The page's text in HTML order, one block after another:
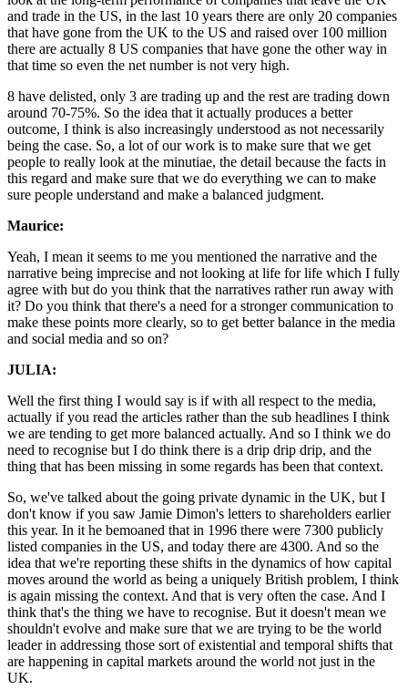
and trade in the US, in the last 10 years there are only 20 companies
that have gone from the UK to the US and raised over 100 million
there are actually 8 US companies that have gone the other way in
that time so even the net number is not very high.
8 have delisted, only 3 are trading up and the rest are trading down
around 70-75%. So the idea that it actually produces a better
outcome, I think is also increasingly understood as not necessarily
being the case. So, a lot of our work is to make sure that we get
people to really look at the minutiae, the detail because the facts in
this regard and make sure that we do everything we can to make
sure people understand and make a balanced judgment.
Maurice:
Yeah, I mean it seems to me you mentioned the narrative and the
narrative being imprecise and not looking at life for life which I fully
agree with but do you think that the narratives rather run away with
it? Do you think that there's a need for a stronger communication to
make these points more clearly, so to get better balance in the media
and social media and so on?
JULIA:
Well the first thing I would say is if with all respect to the media,
actually if you read the articles rather than the sub headlines I think
we are tending to get more balanced actually. And so I think we do
need to recognise but I do think there is a drip drip drip, and the
thing that has been missing in some regards has been that context.
So, we've talked about the going private dynamic in the UK, but I
don't know if you saw Jamie Dimon's letters to shareholders earlier
this year. In it he bemoaned that in 1996 there were 7300 publicly
listed companies in the US, and today there are 4300. And so the
idea that we're reporting these shifts in the dynamics of how capital
moves around the world as being a uniquely British problem, I think
is again missing the context. And that is very often the case. And I
think that's the thing we have to recognise. But it doesn't mean we
shouldn't evolve and make sure that we are trying to be the world
leader in addressing those sort of existential and temporal shifts that
are happening in capital markets around the world not just in the
UK.